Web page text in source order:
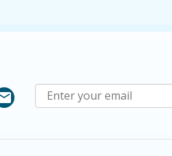
Subscribe to E-